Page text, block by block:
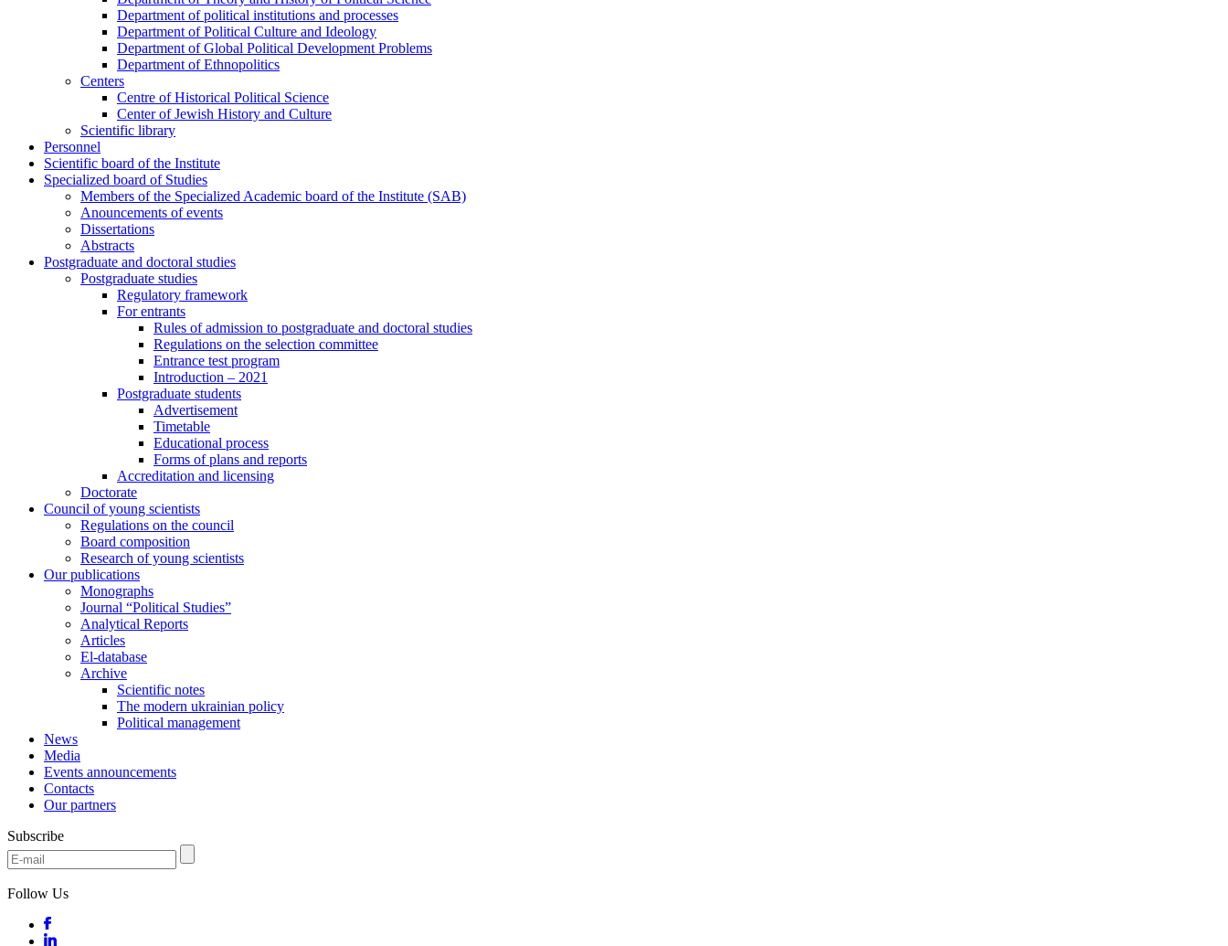
Department of political institutions and processes
Department of Political Culture and Ideology
Department of Global Political Development Problems
Department of Ethnopolitics
Centers
Centre of Historical Political Science
Center of Jewish History and Culture
Scientific library
Personnel
Scientific board of the Institute
Specialized board of Studies
Members of the Specialized Academic board of the Institute (SAB)
Anouncements of events
Dissertations
Abstracts
Postgraduate and doctoral studies
Postgraduate studies
Regulatory framework
For entrants
Rules of admission to postgraduate and doctoral studies
Regulations on the selection committee
Entrance test program
Introduction – 2021
Postgraduate students
Advertisement
Timetable
Educational process
Forms of plans and reports
Accreditation and licensing
Doctorate
Council of young scientists
Regulations on the council
Board composition
Research of young scientists
Our publications
Monographs
Journal “Political Studies”
Analytical Reports
Articles
El-database
Archive
Scientific notes
The modern ukrainian policy
Political management
News
Media
Events announcements
Contacts
Our partners
Subscribe
Follow Us